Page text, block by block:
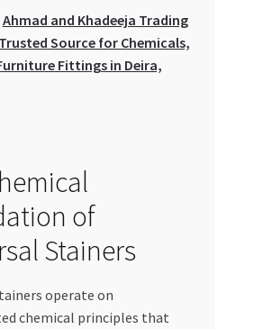
Groups
Ahmad and Khadeeja Trading
Trusted Source for Chemicals,
Fittings in Deira,
of
Stainers
operate on
chemical principles that